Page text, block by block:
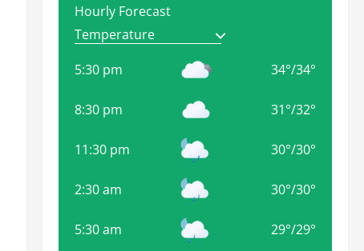
Hourly Forecast
5:30 pm 34°/34°
8:30 pm 31°/32°
11:30 pm 30°/30°
2:30 am 30°/30°
5:30 am 29°/29°